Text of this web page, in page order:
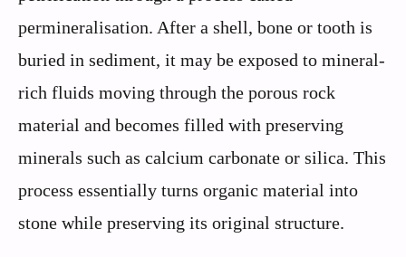
permineralisation. After a shell, bone or tooth is
buried in sediment, it may be exposed to mineral-
rich fluids moving through the porous rock
material and becomes filled with preserving
minerals such as calcium carbonate or silica. This
process essentially turns organic material into
stone while preserving its original structure.